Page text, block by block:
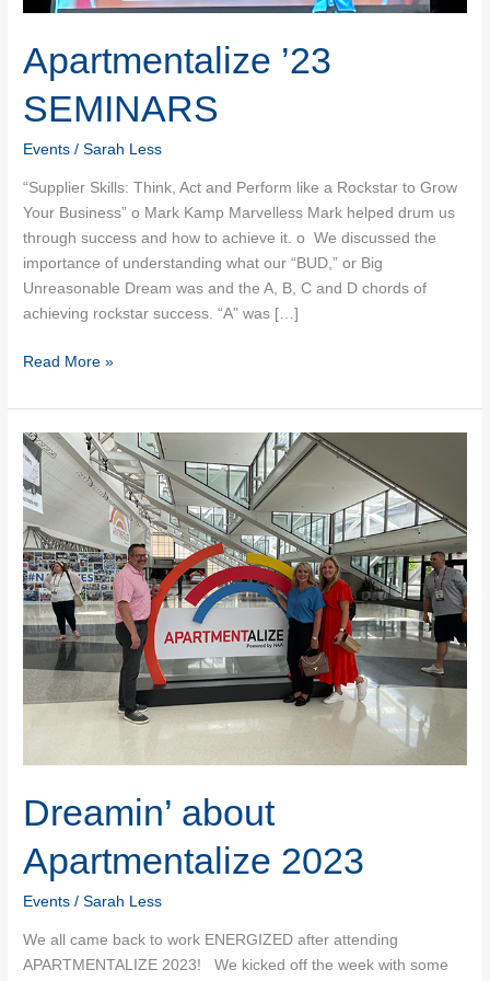
Apartmentalize ’23
SEMINARS
Events /Sarah Less
“Supplier Skills: Think, Act and Perform like a Rockstar to Grow
Your Business” o Mark Kamp Marvelless Mark helped drum us
through success and how to achieve it. o We discussed the
importance of understanding what our “BUD,” or Big
Unreasonable Dream was and the A, B, C and D chords of
achieving rockstar success. “A” was […]
Apartmentalize
SEMINARS
Read More »
Dreamin’ about
Apartmentalize 2023
Events /Sarah Less
We all came back to work ENERGIZED after attending
APARTMENTALIZE 2023! We kicked off the week with some